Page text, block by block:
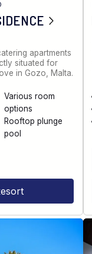
apartments
situated for
in Gozo, Malta.
Various room
options
Rooftop plunge
pool